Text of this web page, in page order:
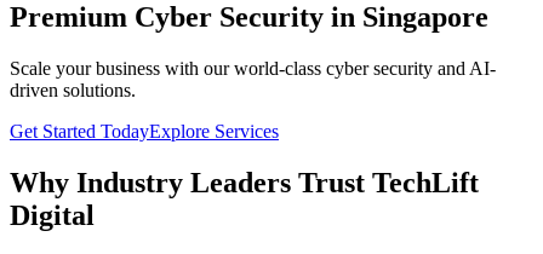
Premium Cyber Security in Singapore
Scale your business with our world-class cyber security and AI-
driven solutions.
Get Started TodayExplore Services
Why Industry Leaders Trust TechLift
Digital